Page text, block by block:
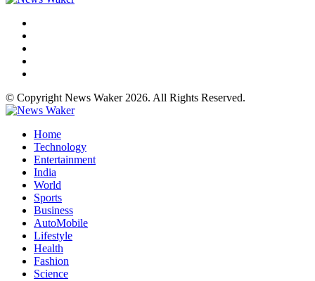
© Copyright News Waker 2026. All Rights Reserved.
Home
Technology
Entertainment
India
World
Sports
Business
AutoMobile
Lifestyle
Health
Fashion
Science